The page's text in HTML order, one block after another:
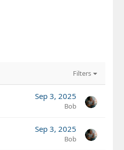
Filters
Sep 3, 2025
Bob
Sep 3, 2025
Bob